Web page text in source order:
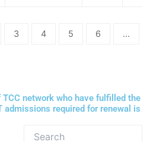
3 4 5 6 ...
network who have fulfilled the
admissions required for renewal is